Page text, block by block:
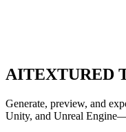
AITEXTURED
Generate, preview, and
Unity, and Unreal